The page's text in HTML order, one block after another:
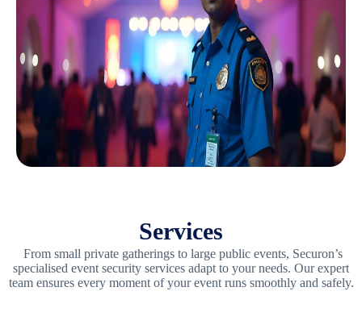
Services
From small private gatherings to large public events, Securon’s
specialised event security services adapt to your needs. Our expert
team ensures every moment of your event runs smoothly and safely.